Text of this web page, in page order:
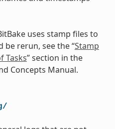
uses stamp files to
be rerun, see the “Stamp
Tasks” section in the
Concepts Manual.